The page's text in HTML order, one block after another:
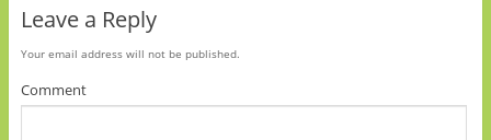
Leave a Reply
Your email address will not be published.
Comment